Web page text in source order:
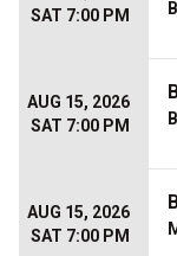
SAT 7:00 PM
AUG 15, 2026
SAT 7:00 PM
AUG 15, 2026
SAT 7:00 PM